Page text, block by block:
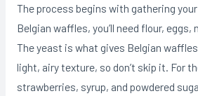
The process begins with gathering
Belgian waffles, you’ll need flour, eggs,
The yeast is what gives Belgian
light, airy texture, so don’t skip it. For
strawberries, syrup, and powdered